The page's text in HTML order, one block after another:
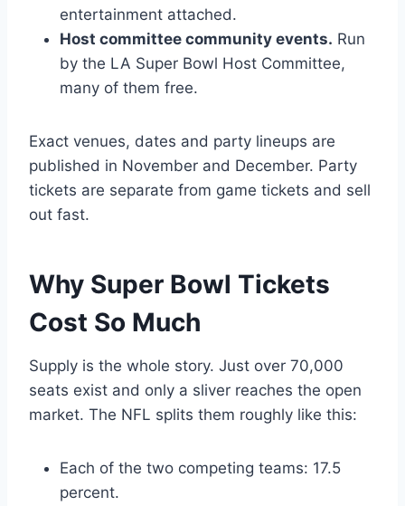
entertainment attached.
Host committee community events. Run
by the LA Super Bowl Host Committee,
many of them free.
Exact venues, dates and party lineups are
published in November and December. Party
tickets are separate from game tickets and sell
out fast.
Why Super Bowl Tickets
Cost So Much
Supply is the whole story. Just over 70,000
seats exist and only a sliver reaches the open
market. The NFL splits them roughly like this:
Each of the two competing teams: 17.5
percent.